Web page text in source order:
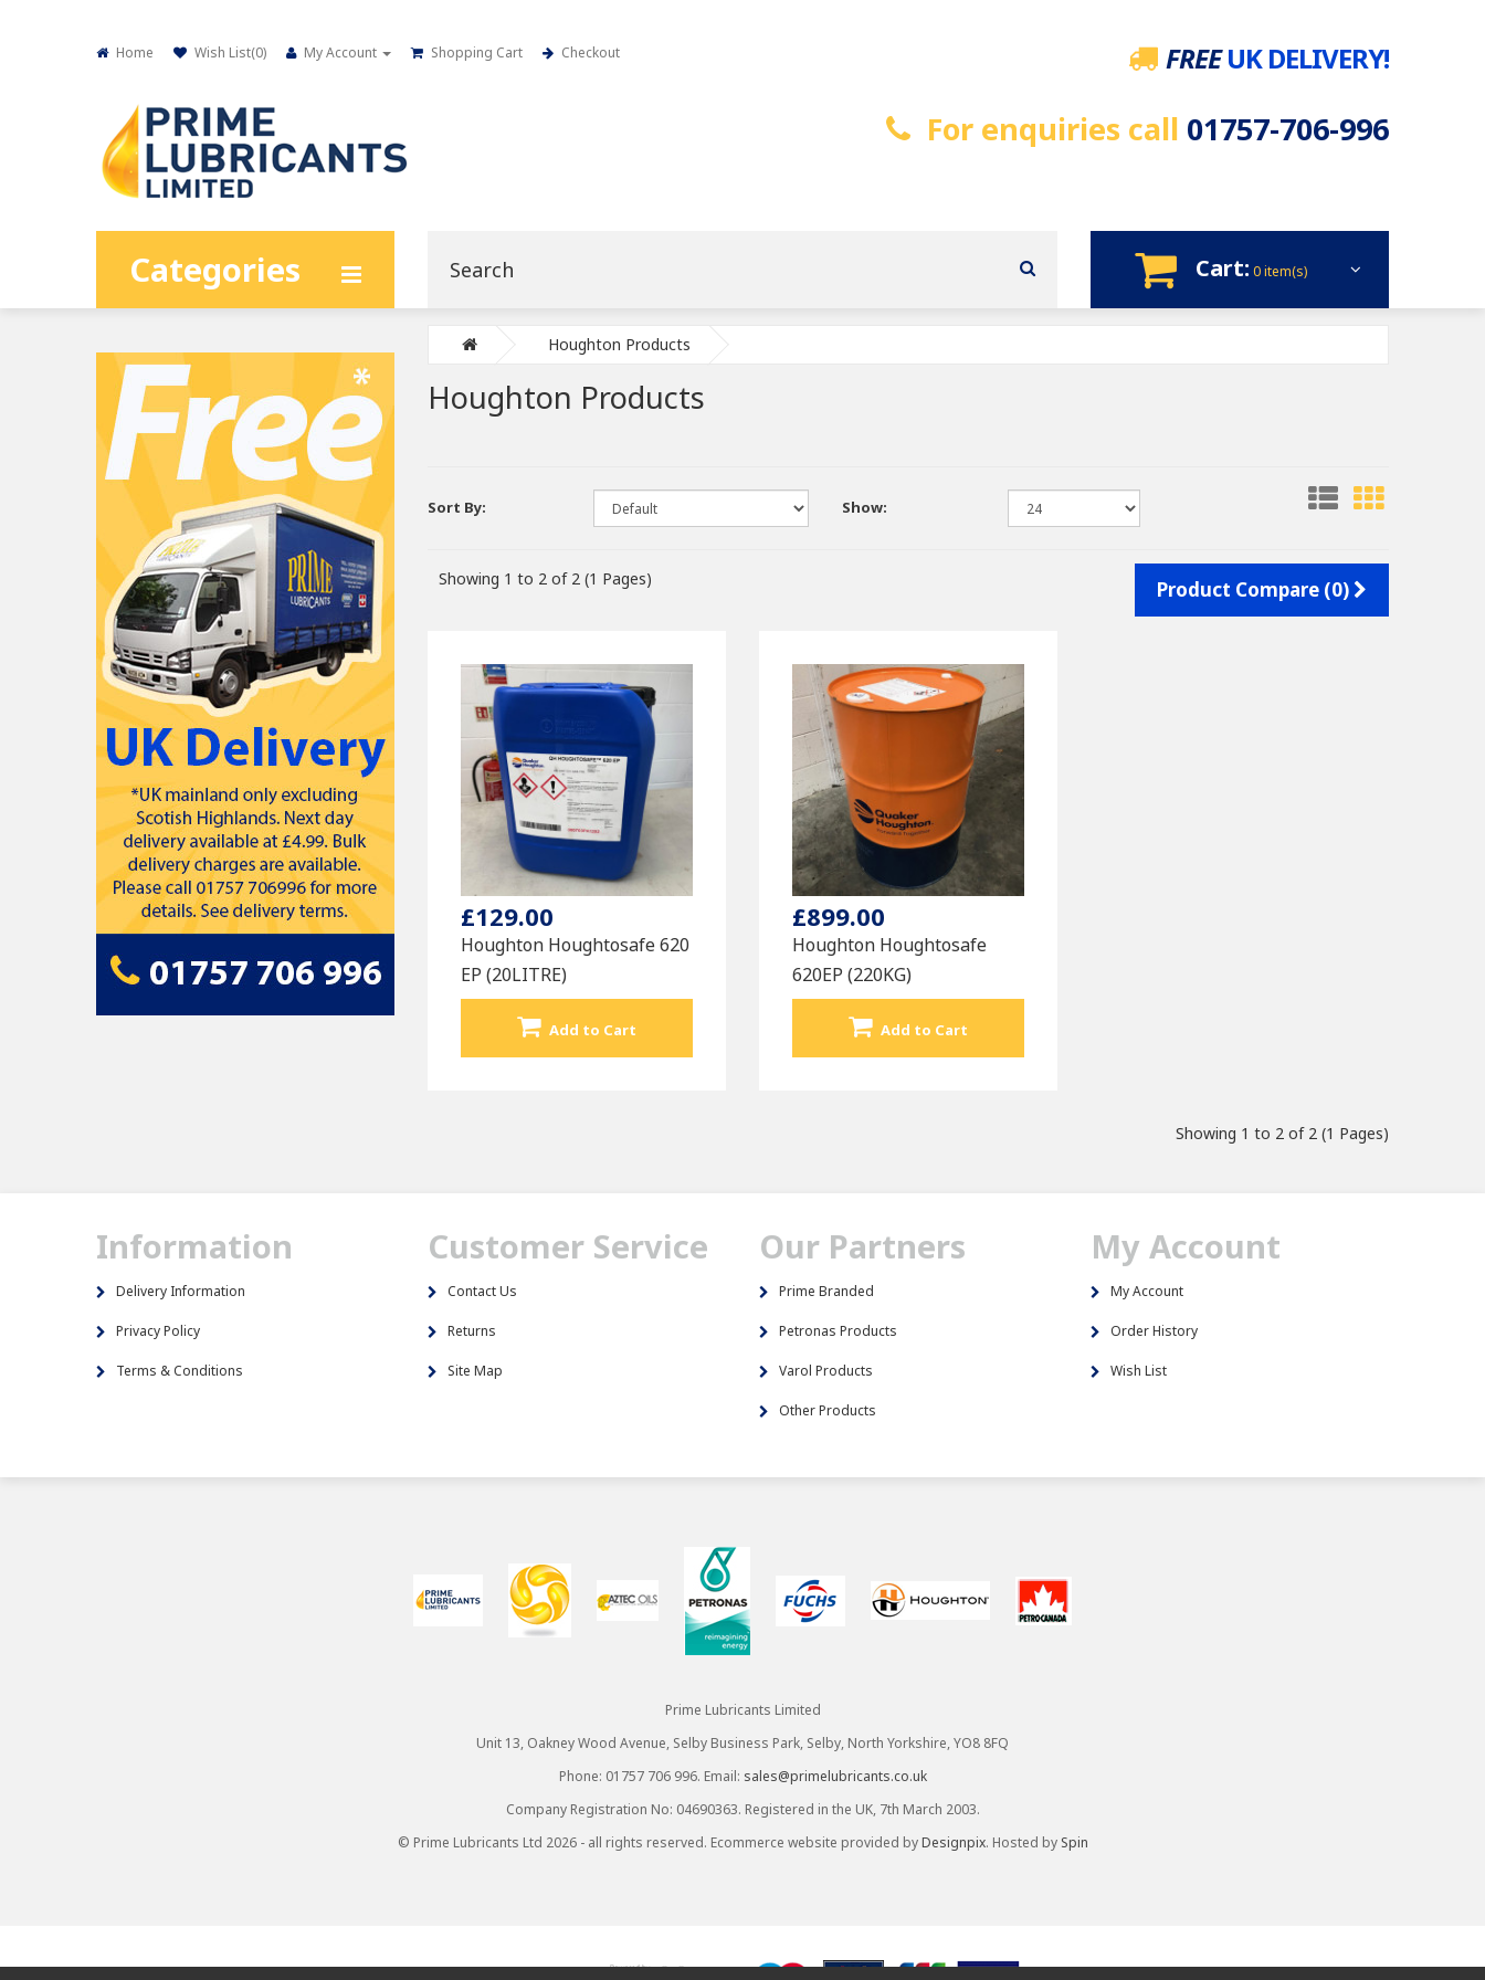
Home Wish List(0) My Account Shopping Cart Checkout FREE UK DELIVERY!
For enquiries call 01757-706-996
Categories Cart: 0 item(s)
Houghton Products
Houghton Products
Sort By: Show:
Showing 1 to 2 of 2 (1 Pages) Product Compare (0)
£129.00
Houghton Houghtosafe 620
EP (20LITRE)
Add to Cart
£899.00
Houghton Houghtosafe
620EP (220KG)
Add to Cart
Showing 1 to 2 of 2 (1 Pages)
Information
Delivery Information
Privacy Policy
Terms & Conditions
Customer Service
Contact Us
Returns
Site Map
Our Partners
Prime Branded
Petronas Products
Varol Products
Other Products
My Account
My Account
Order History
Wish List
Prime Lubricants Limited
Unit 13, Oakney Wood Avenue, Selby Business Park, Selby, North Yorkshire, YO8 8FQ
Phone: 01757 706 996. Email: sales@primelubricants.co.uk
Company Registration No: 04690363. Registered in the UK, 7th March 2003.
© Prime Lubricants Ltd 2026 - all rights reserved. Ecommerce website provided byDesignpix. Hosted by Spin